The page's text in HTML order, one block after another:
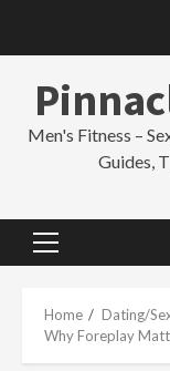
Men's Fitness –
Guides,
Primary
Home
Dating/
Why Foreplay